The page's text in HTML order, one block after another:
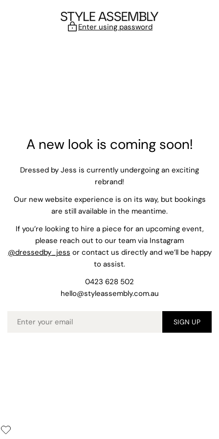
Enter using password
A new look is coming soon!
Dressed by Jess is currently undergoing an exciting
rebrand!
Our new website experience is on its way, but bookings
are still available in the meantime.
If you’re looking to hire a piece for an upcoming event,
please reach out to our team via Instagram
@dressedby_jess or contact us directly and we’ll be happy
to assist.
0423 628 502
hello@styleassembly.com.au
Email SIGN UP